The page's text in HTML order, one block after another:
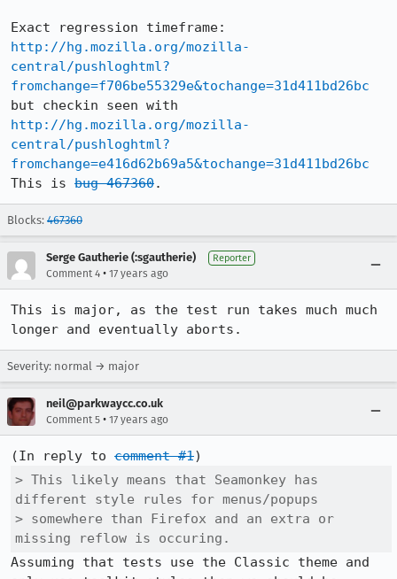
http://hg.mozilla.org/mozilla-
central/pushloghtml?
fromchange=f706be55329e&tochange=31d411bd26bc
http://hg.mozilla.org/mozilla-
central/pushloghtml?
fromchange=e416d62b69a5&tochange=31d411bd26bc
This is bug 467360.
Blocks: 467360
Serge Gautherie (:sgautherie) Reporter
Comment 4 • 17 years ago
This is major, as the test run takes much much
longer and eventually aborts.
Severity: normal → major
neil@parkwaycc.co.uk
Comment 5 • 17 years ago
(In reply to comment #1
> This likely means that Seamonkey has
different style rules for menus/popups
> somewhere than Firefox and an extra or
missing reflow is occuring.
Assuming that tests use the Classic theme and